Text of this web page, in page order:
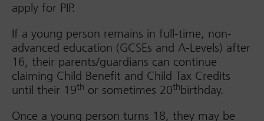
apply for PIP.
If a young person remains in full-time, non-
advanced education (GCSEs and A-Levels) after
16, their parents/guardians can continue
claiming Child Benefit and Child Tax Credits
until their 19th or sometimes 20thbirthday.
Once a young person turns 18, they may be